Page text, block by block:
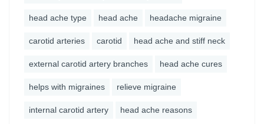
head ache type head ache headache migraine
carotid arteries carotid head ache and stiff neck
external carotid artery branches head ache cures
helps with migraines relieve migraine
internal carotid artery head ache reasons